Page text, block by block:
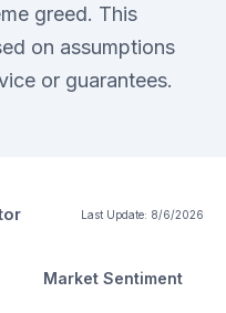
greed. This
on assumptions
or guarantees.
Last Update: 8/6/2026
Market Sentiment